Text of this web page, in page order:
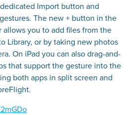
Import button and
The new + button in the
allows you to add files from the
Library, or by taking new photos
On iPad you can also drag-and-
that support the gesture into the
both apps in split screen and